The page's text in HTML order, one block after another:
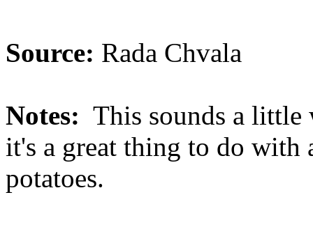
Source: Rada Chvala
Notes: This sounds a
it's a great thing to do
potatoes.